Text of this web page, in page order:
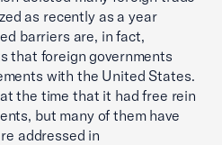
as recently as a year
barriers are, in fact,
that foreign governments
with the United States.
the time that it had free rein
but many of them have
addressed in